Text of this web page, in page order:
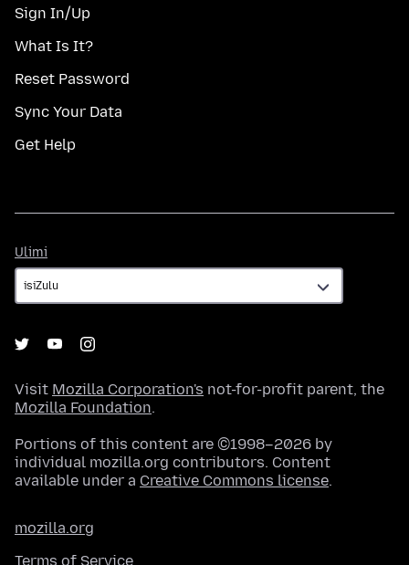
Sign In/Up
What Is It?
Reset Password
Sync Your Data
Get Help
Ulimi
Visit Mozilla Corporation's not-for-profit parent, the
Mozilla Foundation.
Portions of this content are ©1998–2026 by
individual mozilla.org contributors. Content
available under a Creative Commons license.
mozilla.org
Terms of Service